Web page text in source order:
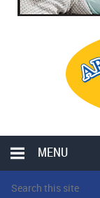
MENU
LOCAL